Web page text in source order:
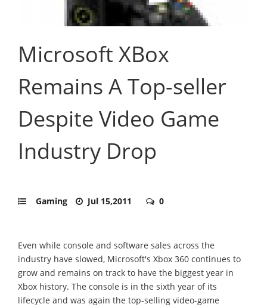
Microsoft XBox
Remains A Top-seller
Despite Video Game
Industry Drop
Gaming Jul 15,2011 0
Even while console and software sales across the
industry have slowed, Microsoft's Xbox 360 continues to
grow and remains on track to have the biggest year in
Xbox history. The console is in the sixth year of its
lifecycle and was again the top-selling video-game